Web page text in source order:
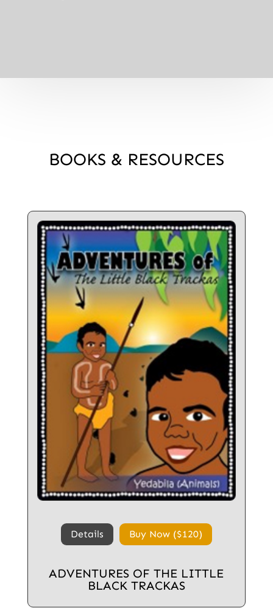
BOOKS & RESOURCES
Details Buy Now ($120)
ADVENTURES OF THE LITTLE
BLACK TRACKAS